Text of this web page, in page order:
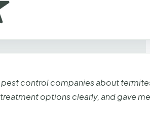
pest control companies about
options clearly, and gave